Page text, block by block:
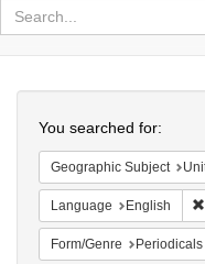
for
search
Colenda
Digital
Repository
You searched for:
Geographic Subject
Language English
Form/Genre Periodicals